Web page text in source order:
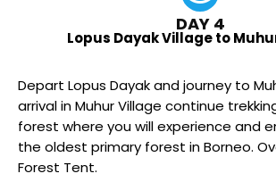
DAY 4
Lopus Dayak Village to
Depart Lopus Dayak and journey to
arrival in Muhur Village continue
forest where you will experience and
the oldest primary forest in Borneo.
Forest Tent.